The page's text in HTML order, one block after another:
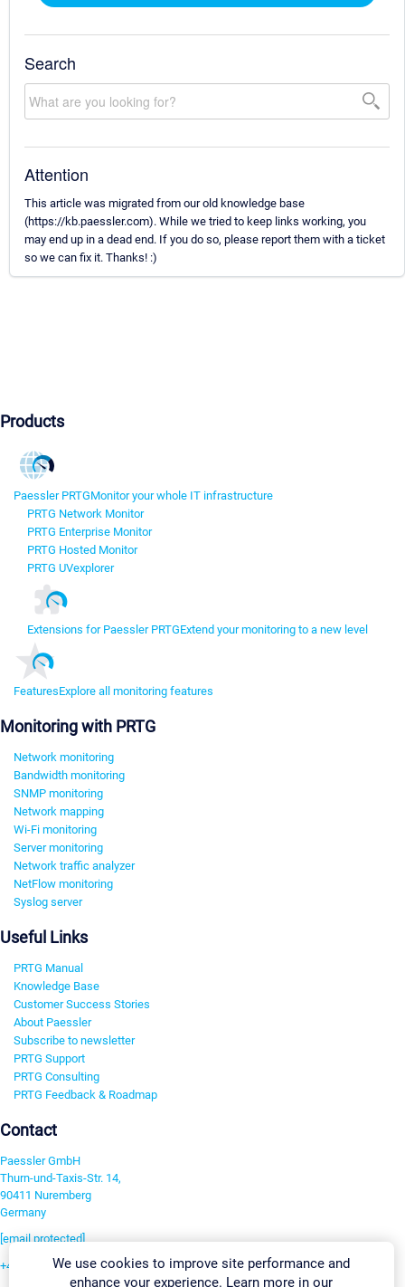
Search
Attention
This article was migrated from our old knowledge base
(https://kb.paessler.com). While we tried to keep links working, you
may end up in a dead end. If you do so, please report them with a ticket
so we can fix it. Thanks! :)
Products
Paessler PRTGMonitor your whole IT infrastructure
PRTG Network Monitor
PRTG Enterprise Monitor
PRTG Hosted Monitor
PRTG UVexplorer
Extensions for Paessler PRTGExtend your monitoring to a new level
FeaturesExplore all monitoring features
Monitoring with PRTG
Network monitoring
Bandwidth monitoring
SNMP monitoring
Network mapping
Wi-Fi monitoring
Server monitoring
Network traffic analyzer
NetFlow monitoring
Syslog server
Useful Links
PRTG Manual
Knowledge Base
Customer Success Stories
About Paessler
Subscribe to newsletter
PRTG Support
PRTG Consulting
PRTG Feedback & Roadmap
Contact
Paessler GmbH
Thurn-und-Taxis-Str. 14,
90411 Nuremberg
Germany
[email protected]
+49 911 93775-0We use cookies to improve site performance and
enhance your experience. Learn more in our